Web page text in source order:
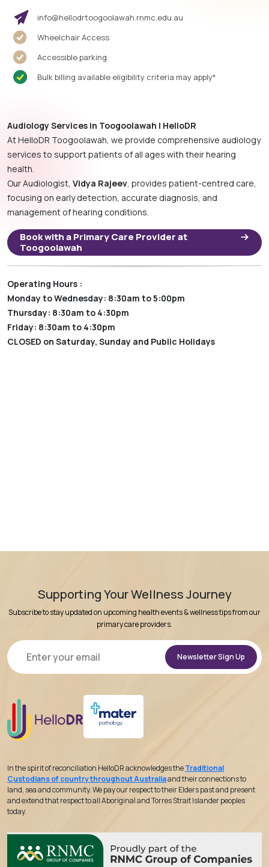
info@hellodrtoogoolawah.rnmc.edu.au
Wheelchair Access
Accessible parking
Bulk billing available eligibility criteria may apply*
Audiology Services in Toogoolawah | HelloDR
At HelloDR Toogoolawah, we provide comprehensive audiology
services to support patients of all ages with their hearing
health.
Our Audiologist, Vidya Rajeev, provides patient-centred care,
focusing on early detection, accurate diagnosis, and
management of hearing conditions.
Book with a Primary Care Provider at
Toogoolawah
Operating Hours :
Monday to Wednesday: 8:30am to 5:00pm
Thursday: 8:30am to 4:30pm
Friday: 8:30am to 4:30pm
CLOSED on Saturday, Sunday and Public Holidays
Supporting Your Wellness Journey
Subscribe to stay updated on upcoming health events & wellness tips from our
primary care providers.
In the spirit of reconciliation HelloDR acknowledges theTraditional
Custodians of country throughout Australiaand their connections to
land, sea and community. We pay our respect to their Elders past and present
and extend that respect to all Aboriginal and Torres Strait Islander peoples
today.